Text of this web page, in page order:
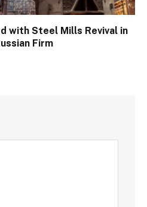
with Steel Mills Revival in
Firm